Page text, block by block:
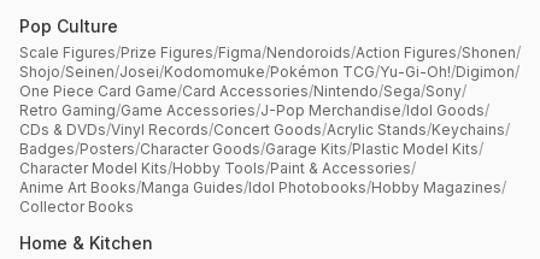
Pop Culture
Scale Figures/Prize Figures/Figma/Nendoroids/Action Figures/Shonen/
Shojo/Seinen/Josei/Kodomomuke/Pokémon TCG/Yu-Gi-Oh!/Digimon/
One Piece Card Game/Card Accessories/Nintendo/Sega/Sony/
Retro Gaming/Game Accessories/J-Pop Merchandise/Idol Goods/
CDs & DVDs/Vinyl Records/Concert Goods/Acrylic Stands/Keychains/
Badges/Posters/Character Goods/Garage Kits/Plastic Model Kits/
Character Model Kits/Hobby Tools/Paint & Accessories/
Anime Art Books/Manga Guides/Idol Photobooks/Hobby Magazines/
Collector Books
Home & Kitchen